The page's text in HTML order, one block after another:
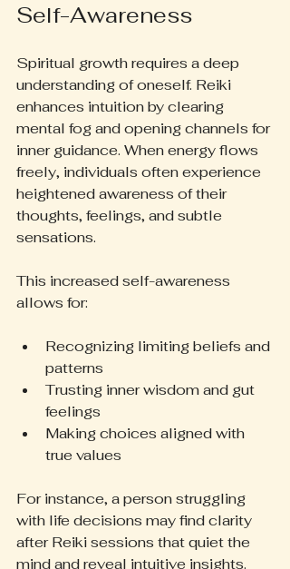
Self-Awareness
Spiritual growth requires a deep
understanding of oneself. Reiki
enhances intuition by clearing
mental fog and opening channels for
inner guidance. When energy flows
freely, individuals often experience
heightened awareness of their
thoughts, feelings, and subtle
sensations.
This increased self-awareness
allows for:
Recognizing limiting beliefs and
patterns
Trusting inner wisdom and gut
feelings
Making choices aligned with
true values
For instance, a person struggling
with life decisions may find clarity
after Reiki sessions that quiet the
mind and reveal intuitive insights.